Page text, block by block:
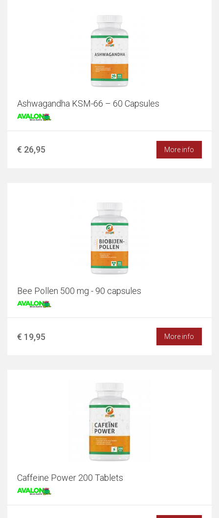
Ashwagandha KSM-66 – 60 Capsules
€ 26,95 More info
Bee Pollen 500 mg - 90 capsules
€ 19,95 More info
Caffeine Power 200 Tablets